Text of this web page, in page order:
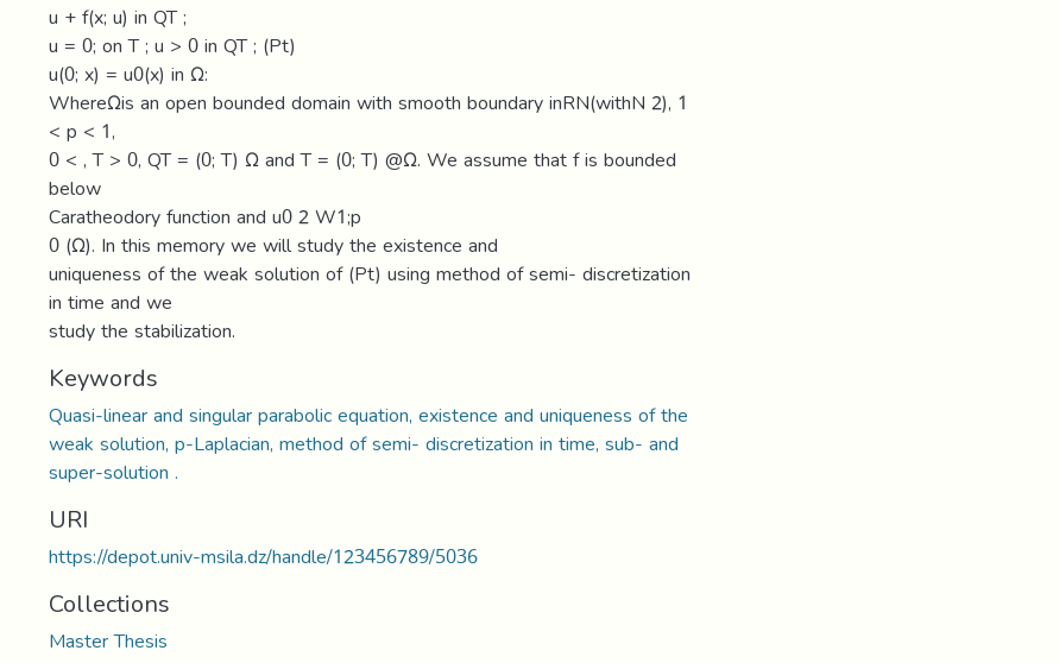
u + f(x; u) in QT ;
u = 0; on T ; u > 0 in QT ; (Pt)
u(0; x) = u0(x) in Ω:
WhereΩis an open bounded domain with smooth boundary inRN(withN 2), 1
< p < 1,
0 < , T > 0, QT = (0; T) Ω and T = (0; T) @Ω. We assume that f is bounded
below
Caratheodory function and u0 2 W1;p
0 (Ω). In this memory we will study the existence and
uniqueness of the weak solution of (Pt) using method of semi- discretization
in time and we
study the stabilization.
Keywords
Quasi-linear and singular parabolic equation, existence and uniqueness of the
weak solution, p-Laplacian, method of semi- discretization in time, sub- and
super-solution .
URI
https://depot.univ-msila.dz/handle/123456789/5036
Collections
Master Thesis